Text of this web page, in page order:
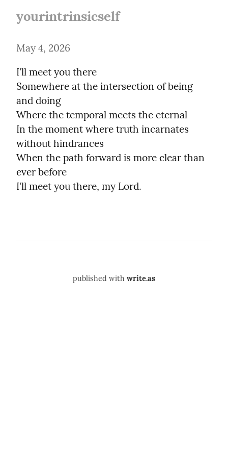
yourintrinsicself
May 4, 2026
I'll meet you there
Somewhere at the intersection of being
and doing
Where the temporal meets the eternal
In the moment where truth incarnates
without hindrances
When the path forward is more clear than
ever before
I'll meet you there, my Lord.
published with write.as